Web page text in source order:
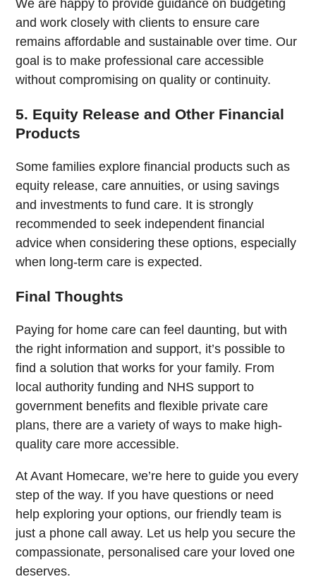
We are happy to provide guidance on budgeting
and work closely with clients to ensure care
remains affordable and sustainable over time. Our
goal is to make professional care accessible
without compromising on quality or continuity.
5. Equity Release and Other Financial
Products
Some families explore financial products such as
equity release, care annuities, or using savings
and investments to fund care. It is strongly
recommended to seek independent financial
advice when considering these options, especially
when long-term care is expected.
Final Thoughts
Paying for home care can feel daunting, but with
the right information and support, it’s possible to
find a solution that works for your family. From
local authority funding and NHS support to
government benefits and flexible private care
plans, there are a variety of ways to make high-
quality care more accessible.
At Avant Homecare, we’re here to guide you every
step of the way. If you have questions or need
help exploring your options, our friendly team is
just a phone call away. Let us help you secure the
compassionate, personalised care your loved one
deserves.